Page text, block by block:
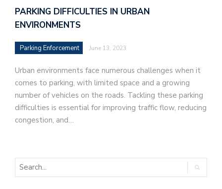
PARKING DIFFICULTIES IN URBAN
ENVIRONMENTS
Parking Enforcement June 13, 2023
Urban environments face numerous challenges when it
comes to parking, with limited space and a growing
number of vehicles on the roads. Tackling these parking
difficulties is essential for improving traffic flow, reducing
congestion, and…